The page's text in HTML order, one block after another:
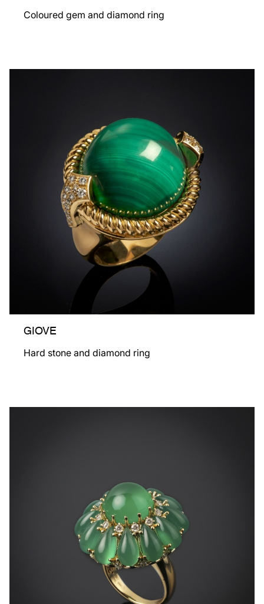
Coloured gem and diamond ring
GIOVE
Hard stone and diamond ring